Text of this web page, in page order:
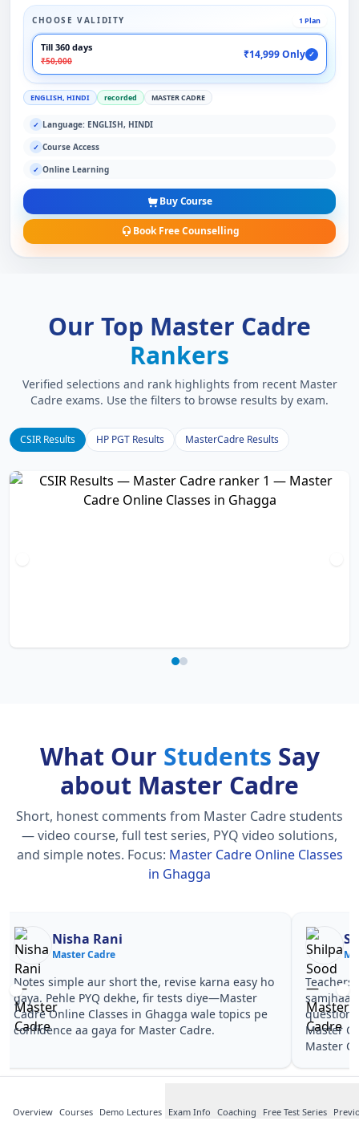
Overview Courses Demo Lectures Exam Info Coaching Free Test Series
CHOOSE VALIDITY 1 Plan
Till 360 days
₹50,000
₹14,999 Only ✓
ENGLISH, HINDI recorded MASTER CADRE
✓ Language: ENGLISH, HINDI
✓ Course Access
✓ Online Learning
Buy Course
Book Free Counselling
Our Top Master Cadre
Rankers
Verified selections and rank highlights from recent Master
Cadre exams. Use the filters to browse results by exam.
CSIR Results HP PGT Results MasterCadre Results
What Our Students Say
about Master Cadre
Short, honest comments from Master Cadre students
— video course, full test series, PYQ video solutions,
and simple notes. Focus: Master Cadre Online Classes
in Ghagga
Nisha Rani
Master Cadre
Notes simple aur short the, revise karna easy ho
gaya. Pehle PYQ dekhe, fir tests diye—Master
Cadre Online Classes in Ghagga wale topics pe
confidence aa gaya for Master Cadre.
Teachers
Master
Master